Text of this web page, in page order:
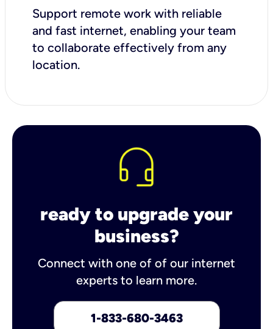
Support remote work with reliable
and fast internet, enabling your team
to collaborate effectively from any
location.
ready to upgrade your
business?
Connect with one of of our internet
experts to learn more.
1-833-680-3463